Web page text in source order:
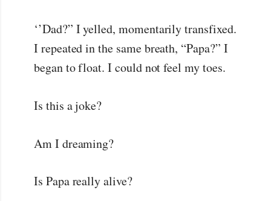
‘’Dad?” I yelled, momentarily transfixed.
I repeated in the same breath, “Papa?” I
began to float. I could not feel my toes.
Is this a joke?
Am I dreaming?
Is Papa really alive?